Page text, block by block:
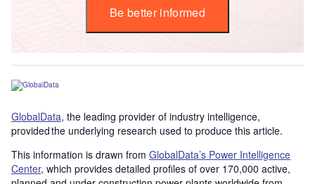
Be better informed
GlobalData, the leading provider of industry intelligence,
provided the underlying research used to produce this article.
This information is drawn from GlobalData’s Power Intelligence
Center, which provides detailed profiles of over 170,000 active,